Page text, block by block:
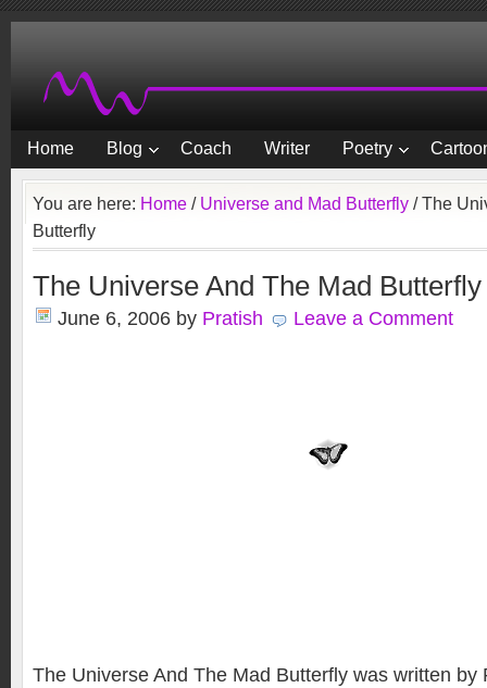
Home Blog Coach Writer Poetry
You are here: Home / Universe and Mad Butterfly /The
Butterfly
The Universe And The Mad Butterfly
June 6, 2006 by Pratish Leave a Comment
The Universe And The Mad Butterfly was written by